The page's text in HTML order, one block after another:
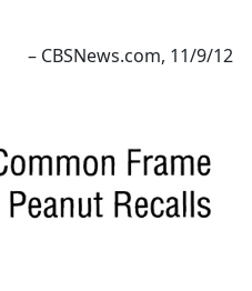
– CBSNews.com, 11/9/12